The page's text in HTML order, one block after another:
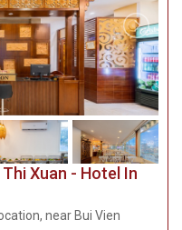
Xuan - Hotel In
near Bui Vien